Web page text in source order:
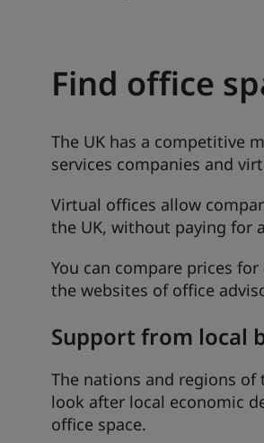
Find office
The UK has a competitive
services companies and
Virtual offices allow
the UK, without paying for
You can compare prices
the websites of office
Support from local
The nations and regions
look after local economic
office space.